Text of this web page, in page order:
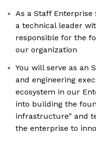
As a Staff Enterprise
a technical leader
responsible for the
our organization
You will serve as an
and engineering
ecosystem in our
into building the
infrastructure" and
the enterprise to